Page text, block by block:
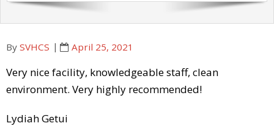
By SVHCS April 25, 2021
Very nice facility, knowledgeable staff, clean
environment. Very highly recommended!
Lydiah Getui